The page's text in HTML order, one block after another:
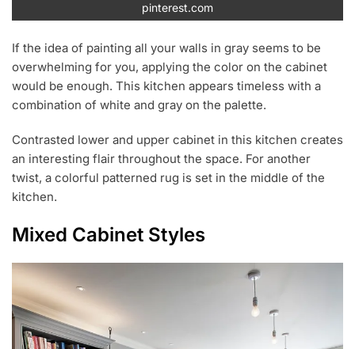
pinterest.com
If the idea of painting all your walls in gray seems to be
overwhelming for you, applying the color on the cabinet
would be enough. This kitchen appears timeless with a
combination of white and gray on the palette.
Contrasted lower and upper cabinet in this kitchen creates
an interesting flair throughout the space. For another
twist, a colorful patterned rug is set in the middle of the
kitchen.
Mixed Cabinet Styles